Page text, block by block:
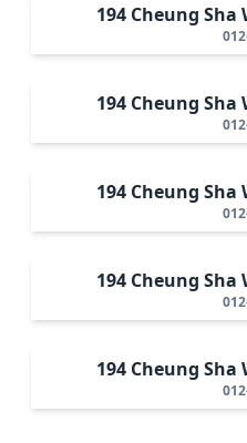
194 Cheung Sha
194 Cheung Sha
194 Cheung Sha
194 Cheung Sha
194 Cheung Sha